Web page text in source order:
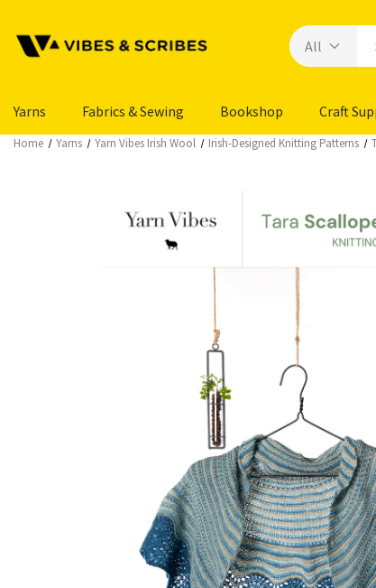
Yarns Fabrics & Sewing Bookshop Craft
Home Yarns Yarn Vibes Irish Wool Irish-Designed Knitting Patterns